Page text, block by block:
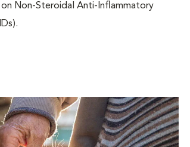
on Non-Steroidal Anti-Inflammatory